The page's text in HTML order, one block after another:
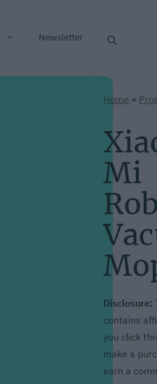
Newsletter
Home »
Mi
Disclosure:
contains
you click
make a
earn a